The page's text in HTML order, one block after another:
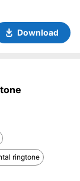
Download
ringtone